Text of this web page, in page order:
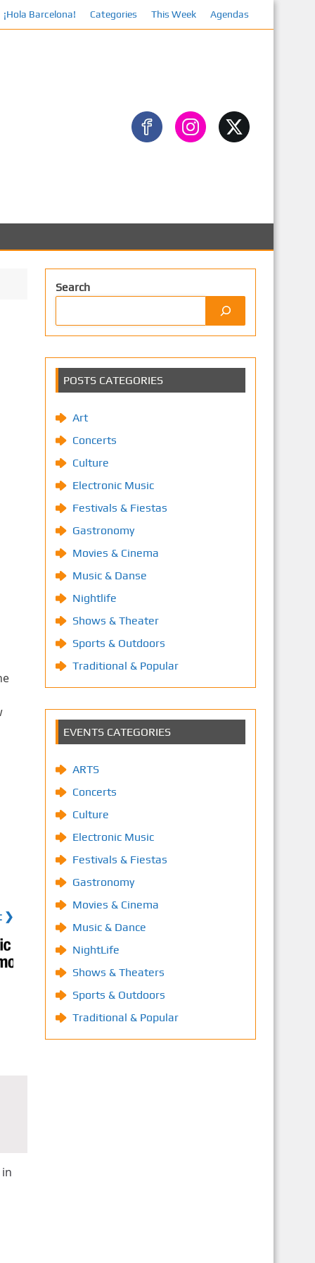
¡Hola Barcelona! Categories This Week Agendas
❯
Search
POSTS CATEGORIES
Art
Concerts
Culture
Electronic Music
Festivals & Fiestas
Gastronomy
Movies & Cinema
Music & Danse
Nightlife
Shows & Theater
Sports & Outdoors
Traditional & Popular
EVENTS CATEGORIES
ARTS
Concerts
Culture
Electronic Music
Festivals & Fiestas
Gastronomy
Movies & Cinema
Music & Dance
NightLife
Shows & Theaters
Sports & Outdoors
Traditional & Popular